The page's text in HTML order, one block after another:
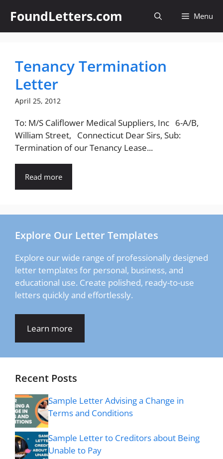
content
FoundLetters.com Menu
Tenancy Termination
Letter
April 25, 2012
To: M/S Califlower Medical Suppliers, Inc 6-A/B,
William Street, Connecticut Dear Sirs, Sub:
Termination of our Tenancy Lease...
Read more
Explore Our Letter Templates
Explore our wide range of professionally designed
letter templates for personal, business, and
educational use. Create polished, ready-to-use
letters quickly and effortlessly.
Learn more
Recent Posts
Sample Letter Advising a Change in
Terms and Conditions
Sample Letter to Creditors about Being
Unable to Pay